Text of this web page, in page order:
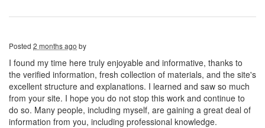
Posted 2 months ago by
I found my time here truly enjoyable and informative, thanks to
the verified information, fresh collection of materials, and the site's
excellent structure and explanations. I learned and saw so much
from your site. I hope you do not stop this work and continue to
do so. Many people, including myself, are gaining a great deal of
information from you, including professional knowledge.